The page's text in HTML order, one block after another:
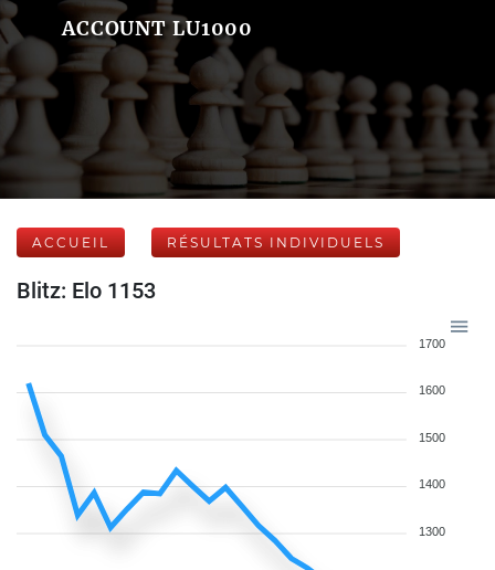
ACCOUNT LU1000
ACCUEIL RÉSULTATS INDIVIDUELS
Blitz: Elo 1153
1700
1600
1500
1400
1300